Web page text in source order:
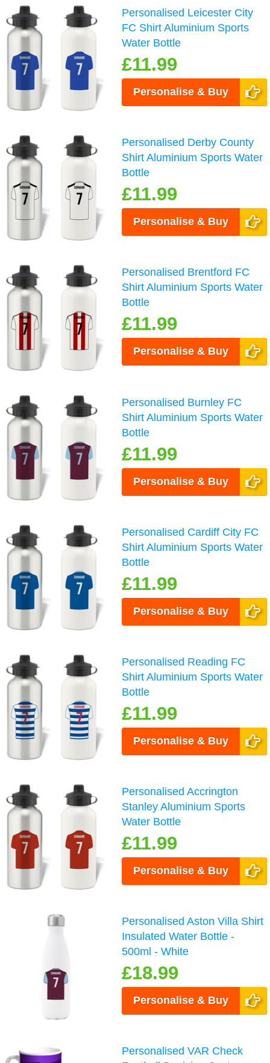
Personalised Leicester City
FC Shirt Aluminium Sports
Water Bottle
£11.99
Personalise & Buy
Personalised Derby County
Shirt Aluminium Sports Water
Bottle
£11.99
Personalise & Buy
Personalised Brentford FC
Shirt Aluminium Sports Water
Bottle
£11.99
Personalise & Buy
Personalised Burnley FC
Shirt Aluminium Sports Water
Bottle
£11.99
Personalise & Buy
Personalised Cardiff City FC
Shirt Aluminium Sports Water
Bottle
£11.99
Personalise & Buy
Personalised Reading FC
Shirt Aluminium Sports Water
Bottle
£11.99
Personalise & Buy
Personalised Accrington
Stanley Aluminium Sports
Water Bottle
£11.99
Personalise & Buy
Personalised Aston Villa Shirt
Insulated Water Bottle -
500ml - White
£18.99
Personalise & Buy
Personalised VAR Check